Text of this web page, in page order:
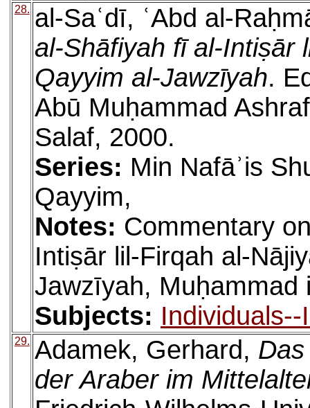
28. al-Saʿdī, ʿAbd al-
al-Shāfiyah fī al-Intiṣār
Qayyim al-Jawzīyah.
Abū Muḥammad
Salaf, 2000.
Series: Min Nafāʾis
Qayyim,
Notes: Commentary
Intiṣār lil-Firqah al-
Jawzīyah, Muḥammad
Subjects:
29. Adamek, Gerhard,
der Araber im